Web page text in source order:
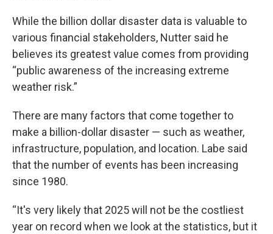
While the billion dollar disaster data is valuable to
various financial stakeholders, Nutter said he
believes its greatest value comes from providing
“public awareness of the increasing extreme
weather risk.”
There are many factors that come together to
make a billion-dollar disaster — such as weather,
infrastructure, population, and location. Labe said
that the number of events has been increasing
since 1980.
“It's very likely that 2025 will not be the costliest
year on record when we look at the statistics, but it